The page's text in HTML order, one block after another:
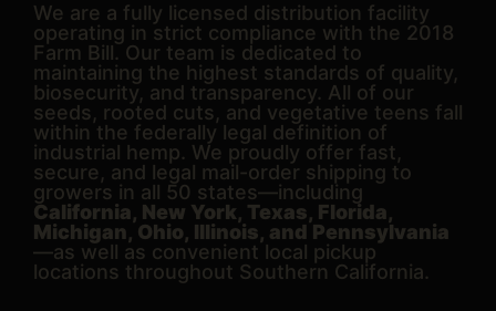
We are a fully licensed distribution facility
operating in strict compliance with the 2018
Farm Bill. Our team is dedicated to
maintaining the highest standards of quality,
biosecurity, and transparency. All of our
seeds, rooted cuts, and vegetative teens fall
within the federally legal definition of
industrial hemp. We proudly offer fast,
secure, and legal mail-order shipping to
growers in all 50 states—including
California, New York, Texas, Florida,
Michigan, Ohio, Illinois, and Pennsylvania
—as well as convenient local pickup
locations throughout Southern California.